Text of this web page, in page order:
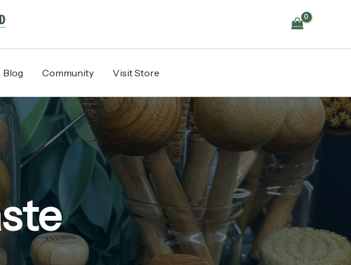
Blog Community Visit Store